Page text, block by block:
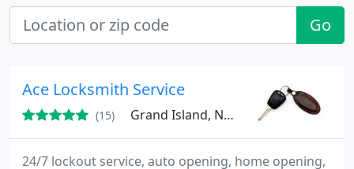
Go
Ace Locksmith Service
(15) Grand Island, NE 68803
24/7 lockout service, auto opening, home opening,